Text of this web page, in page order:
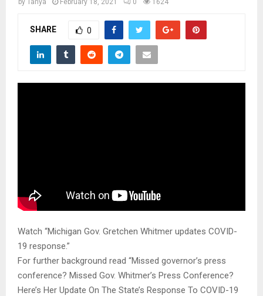
Mby Tanya February 18, 2021 0 1624
SHARE 0
Watch “Michigan Gov. Gretchen Whitmer updates COVID-
19 response.”
For further background read “Missed governor’s press
conference? Missed Gov. Whitmer’s Press Conference?
Here’s Her Update On The State’s Response To COVID-19